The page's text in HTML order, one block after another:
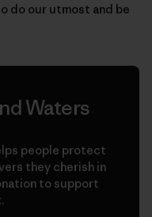
do our utmost and be
Waters
people protect
they cherish in
to support